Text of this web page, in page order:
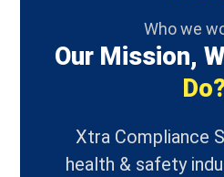
Who we
Our Mission,
Xtra Compliance
health & safety